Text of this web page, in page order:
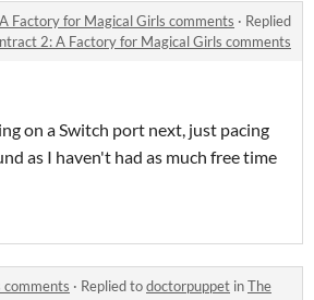
Factory for Magical Girls comments · Replied
2: A Factory for Magical Girls comments
on a Switch port next, just pacing
as I haven't had as much free time
comments · Replied todoctorpuppet inThe